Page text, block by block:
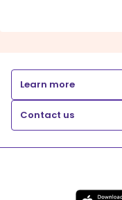
Learn more
Contact us